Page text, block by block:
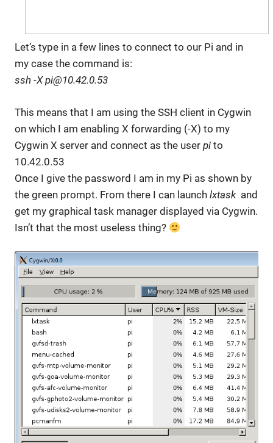
Let’s type in a few lines to connect to our Pi and in
my case the command is:
ssh -X pi@10.42.0.53
This means that I am using the SSH client in Cygwin
on which I am enabling X forwarding (-X) to my
Cygwin X server and connect as the user pi to
10.42.0.53
Once I give the password I am in my Pi as shown by
the green prompt. From there I can launch lxtaskand
get my graphical task manager displayed via Cygwin.
Isn’t that the most useless thing?